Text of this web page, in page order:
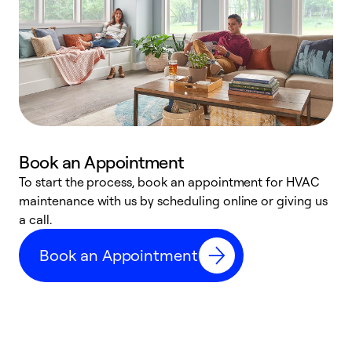
Book an Appointment
To start the process, book an appointment for HVAC
maintenance with us by scheduling online or giving us
a call.
Book an Appointment